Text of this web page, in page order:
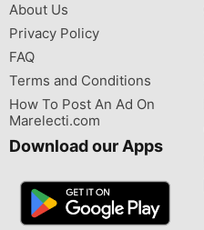
About Us
Privacy Policy
FAQ
Terms and Conditions
How To Post An Ad On
Marelecti.com
Download our Apps